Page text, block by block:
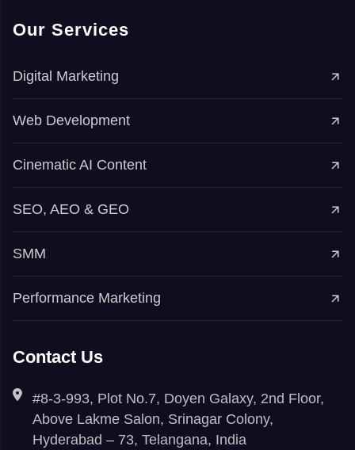
Our Services
Digital Marketing
Web Development
Cinematic AI Content
SEO, AEO & GEO
SMM
Performance Marketing
Contact Us
#8-3-993, Plot No.7, Doyen Galaxy, 2nd Floor,
Above Lakme Salon, Srinagar Colony,
Hyderabad – 73, Telangana, India